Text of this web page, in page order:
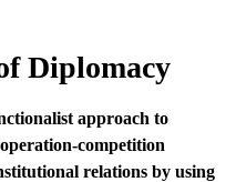
Diplomacy
approach to
competition
relations by using